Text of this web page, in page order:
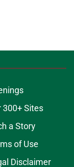
300+ Sites
a Story
of Use
Disclaimer